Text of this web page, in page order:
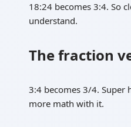
18:24 becomes 3:4. So
understand.
The fraction
3:4 becomes 3/4. Super
more math with it.